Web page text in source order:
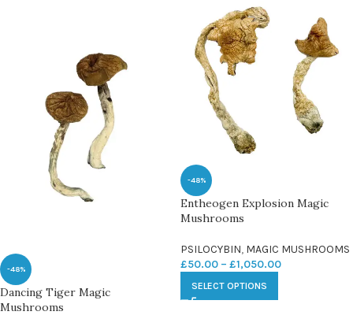
-48%
Dancing Tiger Magic
Mushrooms
-48%
Entheogen Explosion Magic
Mushrooms
PSILOCYBIN, MAGIC MUSHROOMS
£50.00 – £1,050.00
SELECT OPTIONS